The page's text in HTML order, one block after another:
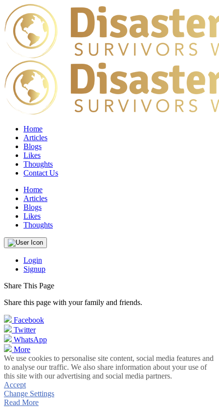
Home
Articles
Blogs
Likes
Thoughts
Contact Us
Home
Articles
Blogs
Likes
Thoughts
Login
Signup
Share This Page
Share this page with your family and friends.
Facebook
Twitter
WhatsApp
More
We use cookies to personalise site content, social media features and
to analyse our traffic. We also share information about your use of
this site with our advertising and social media partners.
Accept
Change Settings
Read More